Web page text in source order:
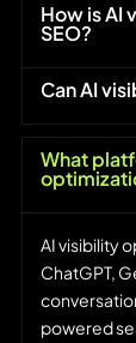
How is AI
SEO?
Can AI
What
AI visibility
ChatGPT,
powered